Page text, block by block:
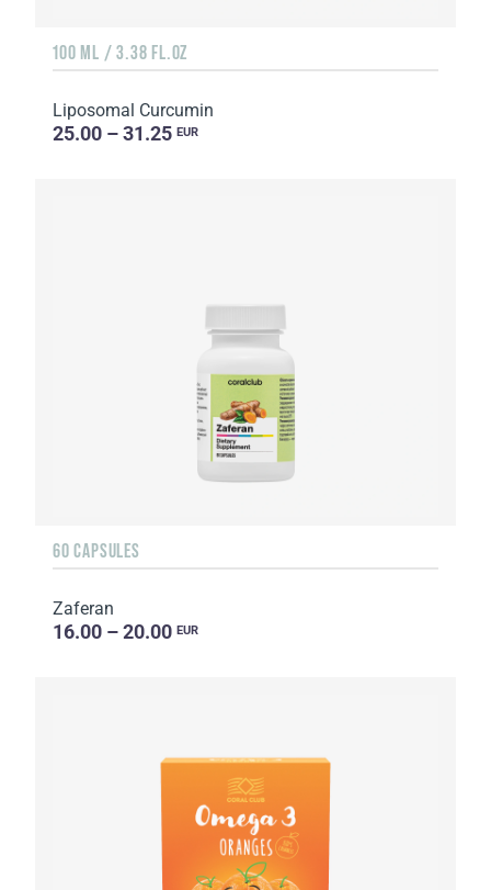
100 ML / 3.38 FL.OZ
Liposomal Curcumin
25.00 – 31.25 EUR
60 CAPSULES
Zaferan
16.00 – 20.00 EUR